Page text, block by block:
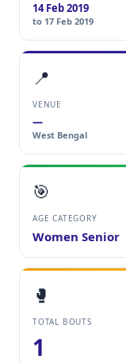
14 Feb 2019
to 17 Feb 2019
📍
VENUE
—
West Bengal
🎯
AGE CATEGORY
Women Senior
🥊
TOTAL BOUTS
1